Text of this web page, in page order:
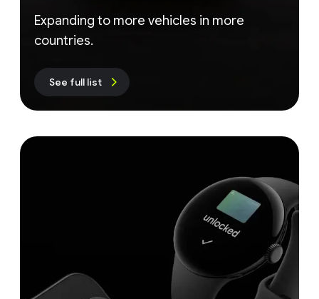
Expanding to more vehicles in more
countries.
See full list